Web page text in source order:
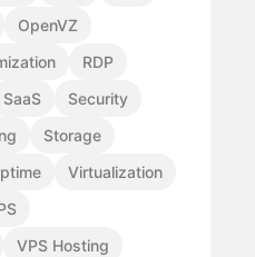
OpenVZ
RDP
SaaS
Security
Storage
Virtualization
VPS Hosting